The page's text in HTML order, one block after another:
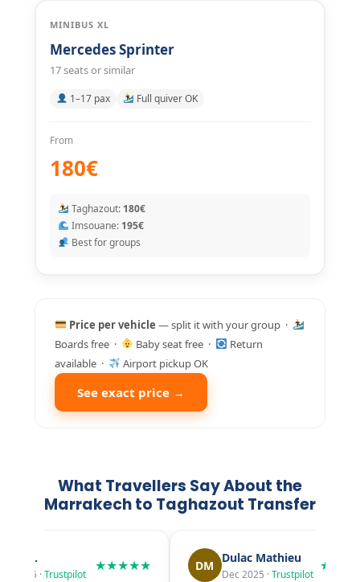
MINIBUS XL
Mercedes Sprinter
17 seats or similar
1–17 pax Full quiver OK
From
180€
Taghazout: 180€
Imsouane: 195€
Best for groups
Price per vehicle — split it with your group ·
Boards free ·
Baby seat free ·
Return
available ·
Airport pickup OK
See exact price →
What Travellers Say About the
Marrakech to Taghazout Transfer
DM
Dulac Mathieu
Dec 2025 · Trustpilot ★★★★★ RE
Rob Eijbergen
Nov 2025 ·